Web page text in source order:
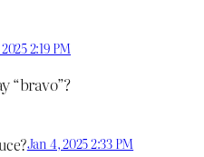
2:19 PM
“bravo”?
Jan 4, 2025 2:33 PM